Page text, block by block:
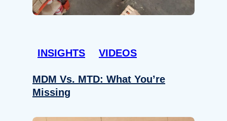
INSIGHTS VIDEOS
MDM Vs. MTD: What You’re
Missing